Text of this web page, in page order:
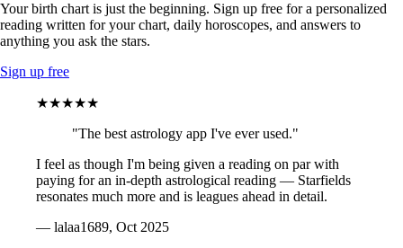
Your birth chart is just the beginning. Sign up free for a personalized
reading written for your chart, daily horoscopes, and answers to
anything you ask the stars.
Sign up free
★★★★★
"The best astrology app I've ever used."
I feel as though I'm being given a reading on par with
paying for an in-depth astrological reading — Starfields
resonates much more and is leagues ahead in detail.
— lalaa1689, Oct 2025